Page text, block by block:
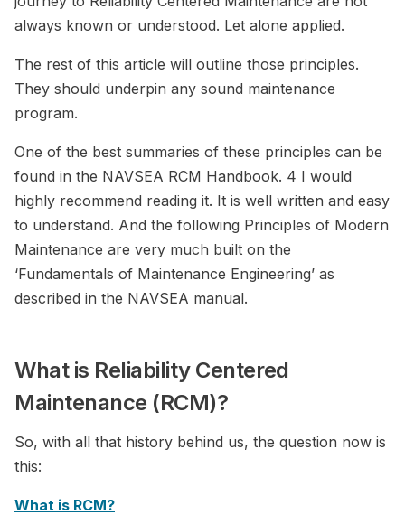
always known or understood. Let alone applied.
The rest of this article will outline those principles.
They should underpin any sound maintenance
program.
One of the best summaries of these principles can be
found in the NAVSEA RCM Handbook. 4 I would
highly recommend reading it. It is well written and easy
to understand. And the following Principles of Modern
Maintenance are very much built on the
‘Fundamentals of Maintenance Engineering’ as
described in the NAVSEA manual.
What is Reliability Centered
Maintenance (RCM)?
So, with all that history behind us, the question now is
this:
What is RCM?